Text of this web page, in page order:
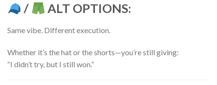
/ ALT OPTIONS:
Same vibe. Different execution.
Whether it’s the hat or the shorts—you’re still giving:
“I didn’t try, but I still won.”